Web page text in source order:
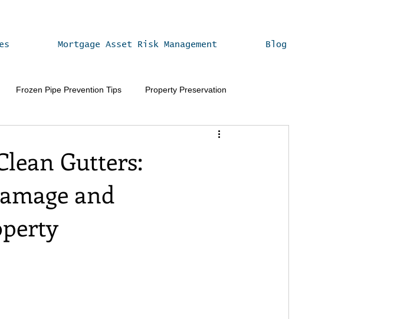
Mortgage Asset Risk Management Blog
Frozen Pipe Prevention Tips Property Preservation
Real Estate Compliance Tips
Gutters:
and